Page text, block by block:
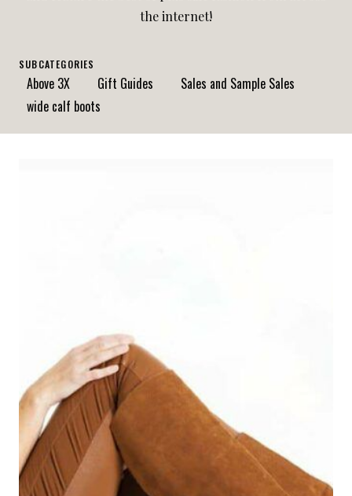
the internet!
SUBCATEGORIES
Above 3X Gift Guides
Sales and Sample Sales
wide calf boots